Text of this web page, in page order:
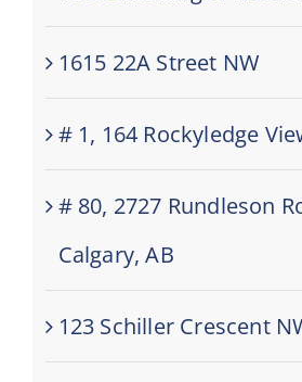
1615 22A Street NW
# 1, 164 Rockyledge
# 80, 2727 Rundleson
Calgary, AB
123 Schiller Crescent